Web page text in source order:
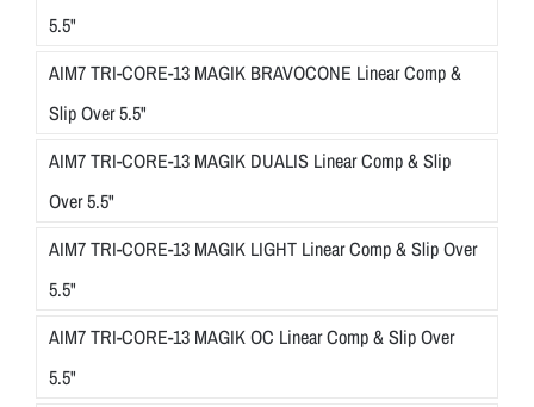
5.5"
AIM7 TRI-CORE-13 MAGIK BRAVOCONE Linear Comp &
Slip Over 5.5"
AIM7 TRI-CORE-13 MAGIK DUALIS Linear Comp & Slip
Over 5.5"
AIM7 TRI-CORE-13 MAGIK LIGHT Linear Comp & Slip Over
5.5"
AIM7 TRI-CORE-13 MAGIK OC Linear Comp & Slip Over
5.5"